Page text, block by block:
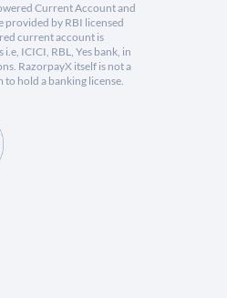
Current Account and
provided by RBI licensed
current account is
ICICI, RBL, Yes bank, in
RazorpayX itself is not a
hold a banking license.